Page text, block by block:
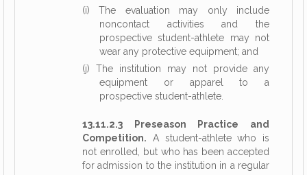
(i) The evaluation may only include
noncontact activities and the
prospective student-athlete may not
wear any protective equipment; and
(j) The institution may not provide any
equipment or apparel to a
prospective student-athlete.
13.11.2.3 Preseason Practice and
Competition. A student-athlete who is
not enrolled, but who has been accepted
for admission to the institution in a regular